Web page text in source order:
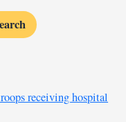
receiving hospital